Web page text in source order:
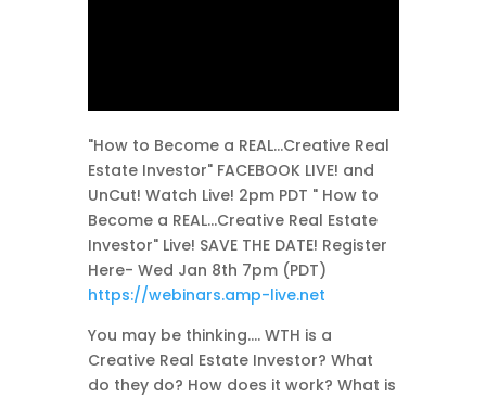
"How to Become a REAL...Creative Real
Estate Investor" FACEBOOK LIVE! and
UnCut! Watch Live! 2pm PDT " How to
Become a REAL...Creative Real Estate
Investor" Live! SAVE THE DATE! Register
Here- Wed Jan 8th 7pm (PDT)
https://webinars.amp-live.net
You may be thinking.... WTH is a
Creative Real Estate Investor? What
do they do? How does it work? What is